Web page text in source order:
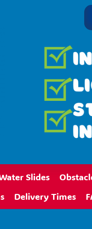
Slides
Delivery Times